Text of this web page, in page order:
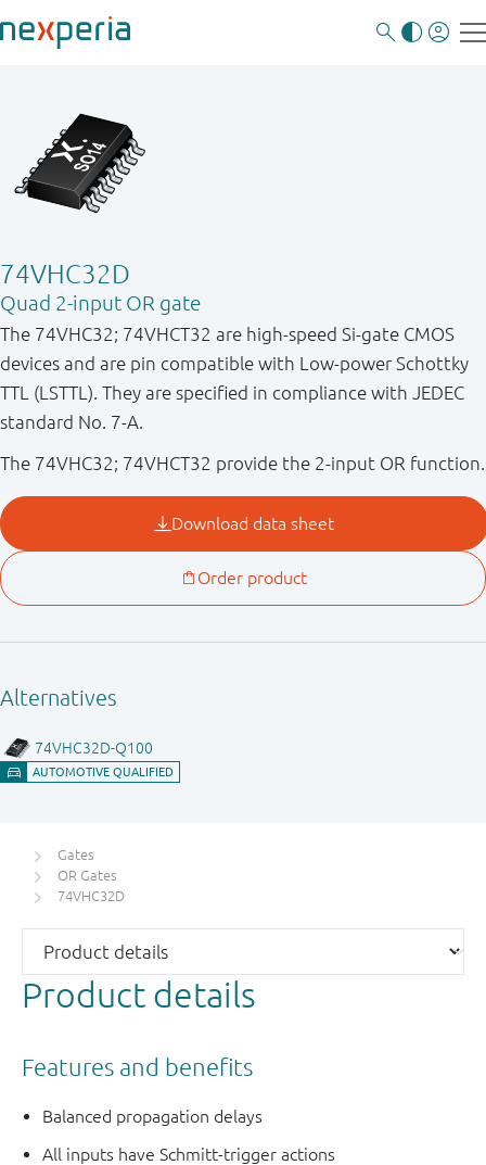
74VHC32D
Quad 2-input OR gate
The 74VHC32; 74VHCT32 are high-speed Si-gate CMOS
devices and are pin compatible with Low-power Schottky
TTL (LSTTL). They are specified in compliance with JEDEC
standard No. 7-A.
The 74VHC32; 74VHCT32 provide the 2-input OR function.
Gates
OR Gates
74VHC32D
Product details
Features and benefits
Balanced propagation delays
All inputs have Schmitt-trigger actions